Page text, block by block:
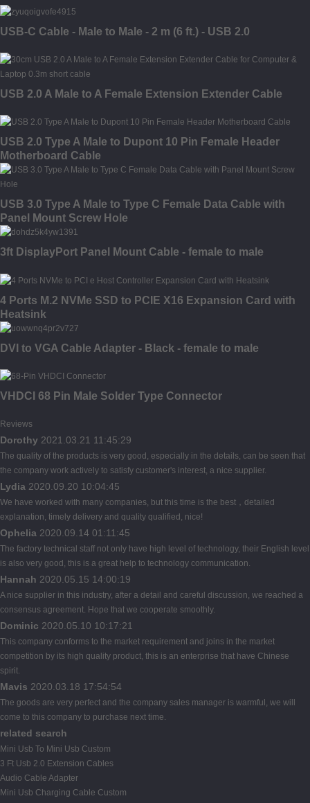
USB-C Cable - Male to Male - 2 m (6 ft.) - USB 2.0
USB 2.0 A Male to A Female Extension Extender Cable
USB 2.0 Type A Male to Dupont 10 Pin Female Header
Motherboard Cable
USB 3.0 Type A Male to Type C Female Data Cable with
Panel Mount Screw Hole
3ft DisplayPort Panel Mount Cable - female to male
4 Ports M.2 NVMe SSD to PCIE X16 Expansion Card with
Heatsink
DVI to VGA Cable Adapter - Black - female to male
VHDCI 68 Pin Male Solder Type Connector
Reviews
Dorothy 2021.03.21 11:45:29
The quality of the products is very good, especially in the details, can be seen that
the company work actively to satisfy customer's interest, a nice supplier.
Lydia 2020.09.20 10:04:45
We have worked with many companies, but this time is the best，detailed
explanation, timely delivery and quality qualified, nice!
Ophelia 2020.09.14 01:11:45
The factory technical staff not only have high level of technology, their English level
is also very good, this is a great help to technology communication.
Hannah 2020.05.15 14:00:19
A nice supplier in this industry, after a detail and careful discussion, we reached a
consensus agreement. Hope that we cooperate smoothly.
Dominic 2020.05.10 10:17:21
This company conforms to the market requirement and joins in the market
competition by its high quality product, this is an enterprise that have Chinese
spirit.
Mavis 2020.03.18 17:54:54
The goods are very perfect and the company sales manager is warmful, we will
come to this company to purchase next time.
related search
Mini Usb To Mini Usb Custom
3 Ft Usb 2.0 Extension Cables
Audio Cable Adapter
Mini Usb Charging Cable Custom